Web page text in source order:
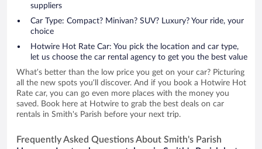
suppliers
Car Type: Compact? Minivan? SUV? Luxury? Your ride, your
choice
Hotwire Hot Rate Car: You pick the location and car type,
let us choose the car rental agency to get you the best value
What’s better than the low price you get on your car? Picturing
all the new spots you’ll discover. And if you book a Hotwire Hot
Rate car, you can go even more places with the money you
saved. Book here at Hotwire to grab the best deals on car
rentals in Smith's Parish before your next trip.
Frequently Asked Questions About Smith's Parish